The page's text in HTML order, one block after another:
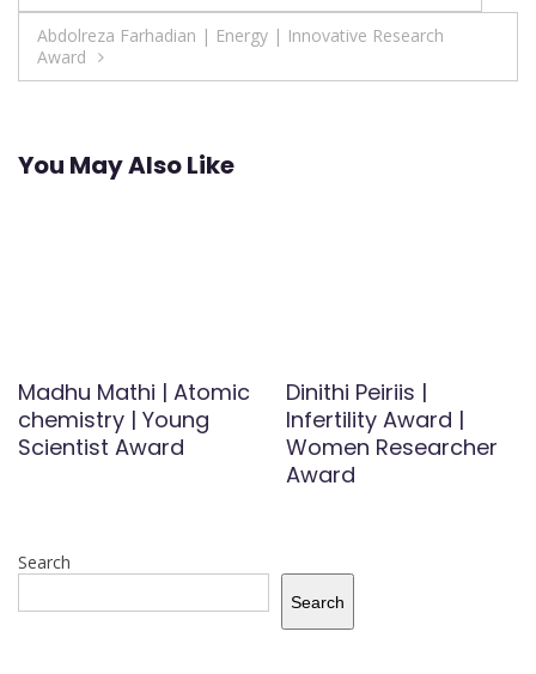
navigation
Abdolreza Farhadian | Energy | Innovative Research
Award
You May Also Like
Madhu Mathi | Atomic
chemistry | Young
Scientist Award
Dinithi Peiriis |
Infertility Award |
Women Researcher
Award
Search
Search